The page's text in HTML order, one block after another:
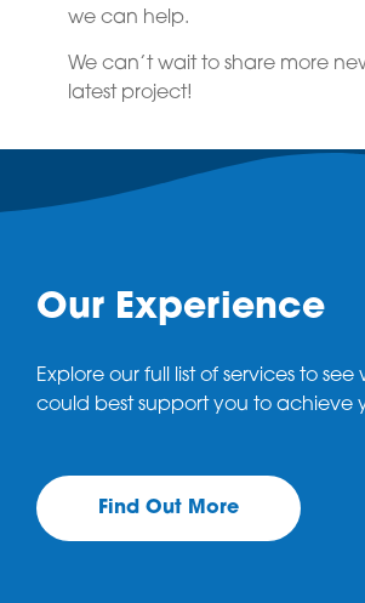
we can help.
We can’t wait to share more
latest project!
Our Experience
Explore our full list of services to see
could best support you to achieve
Find Out More